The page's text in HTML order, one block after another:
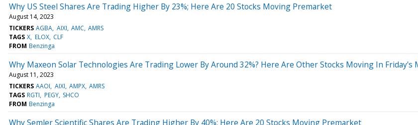
Why US Steel Shares Are Trading Higher By 23%; Here Are 20 Stocks Moving Premarket
August 14, 2023
TICKERS AGBA AIXI AMC AMRS
TAGS X ELOX CLF
FROM Benzinga
Why Maxeon Solar Technologies Are Trading Lower By Around 32%? Here Are Other Stocks Moving In Friday's
August 11, 2023
TICKERS AAOI AIXI AMPX AMRS
TAGS RGTI PEGY SHCO
FROM Benzinga
Why Semler Scientific Shares Are Trading Higher By 40%; Here Are 20 Stocks Moving Premarket